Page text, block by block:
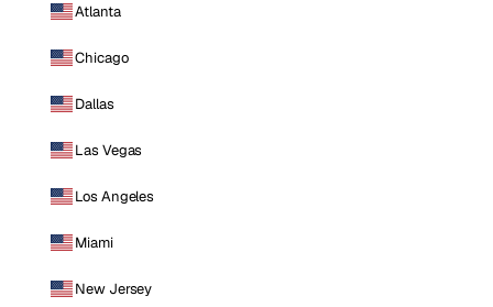
Atlanta
Chicago
Dallas
Las Vegas
Los Angeles
Miami
New Jersey